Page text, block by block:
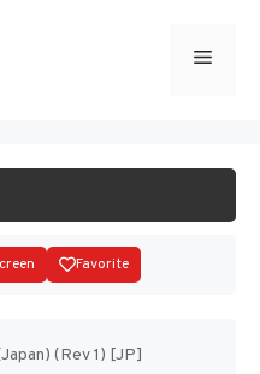
Menu
Favorite
(Rev 1) [JP]